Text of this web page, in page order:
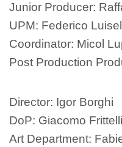
Junior Producer:
UPM: Federico
Coordinator: Micol
Post Production
Director: Igor Borghi
DoP: Giacomo Frittelli
Art Department: